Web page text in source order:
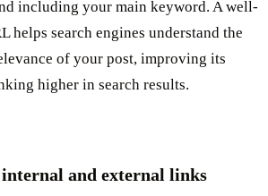
including your main keyword. A well-
helps search engines understand the
of your post, improving its
higher in search results.
and external links